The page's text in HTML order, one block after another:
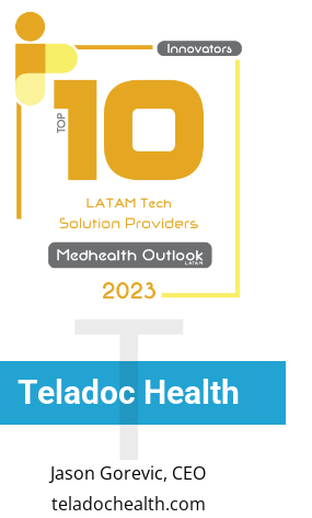
Teladoc Health
T
Jason Gorevic, CEO
teladochealth.com